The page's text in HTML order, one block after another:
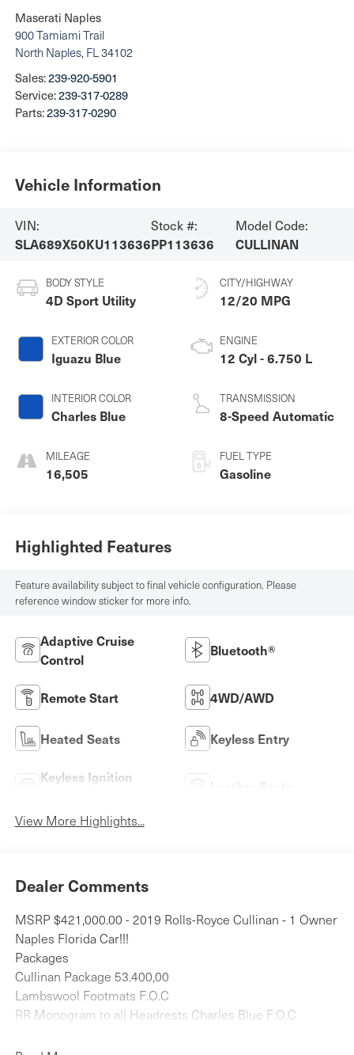
Maserati Naples
900 Tamiami Trail
North Naples, FL 34102
Sales:239-920-5901
Service:239-317-0289
Parts:239-317-0290
Vehicle Information
VIN:
SLA689X50KU113636
Stock #:
PP113636
Model Code:
CULLINAN
BODY STYLE
4D Sport Utility
EXTERIOR COLOR
Iguazu Blue
INTERIOR COLOR
Charles Blue
MILEAGE
16,505
CITY/HIGHWAY
12/20 MPG
ENGINE
12 Cyl - 6.750 L
TRANSMISSION
8-Speed Automatic
FUEL TYPE
Gasoline
Highlighted Features
Feature availability subject to final vehicle configuration. Please
reference window sticker for more info.
Adaptive Cruise
Control
Bluetooth®
Remote Start 4WD/AWD
Heated Seats Keyless Entry
Keyless Ignition
View More Highlights...
Dealer Comments
MSRP $421,000.00 - 2019 Rolls-Royce Cullinan - 1 Owner
Naples Florida Car!!!
Packages
Cullinan Package 53.400,00
Lambswool Footmats F.O.C
RR Monogram to all Headrests Charles Blue F.O.C